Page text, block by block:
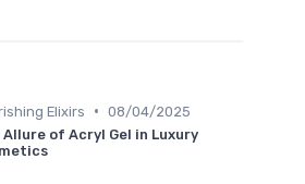
Elixirs • 08/04/2025
Allure of Acryl Gel in Luxury